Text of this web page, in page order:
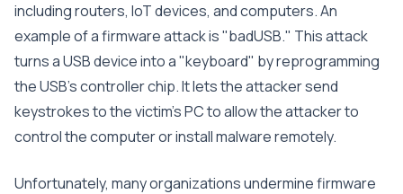
including routers, IoT devices, and computers. An
example of a firmware attack is "badUSB." This attack
turns a USB device into a "keyboard" by reprogramming
the USB’s controller chip. It lets the attacker send
keystrokes to the victim’s PC to allow the attacker to
control the computer or install malware remotely.
Unfortunately, many organizations undermine firmware